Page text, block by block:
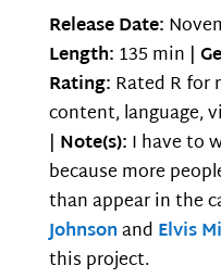
Release Date:
Length: 135 min |
Rating: Rated R for
content, language,
| Note(s): I have to
because more
than appear in the
Johnsonand Elvis
this project.